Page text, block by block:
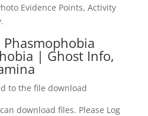
Evidence Points, Activity
| Ghost Info,
to the file download
download files. Please Log